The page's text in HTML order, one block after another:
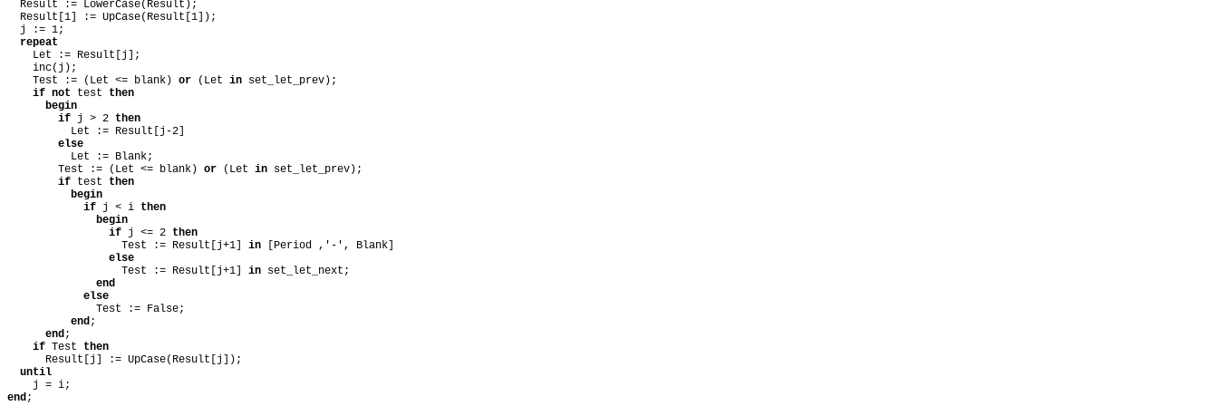
Result := LowerCase(Result);
Result[1] := UpCase(Result[1]);
j := 1;
repeat
Let := Result[j];
inc(j);
Test := (Let <= blank) or (Let in set_let_prev);
if not test then
begin
if j > 2 then
Let := Result[j-2]
else
Let := Blank;
Test := (Let <= blank) or (Let in set_let_prev);
if test then
begin
if j < i then
begin
if j <= 2 then
Test := Result[j+1] in [Period ,'-', Blank]
else
Test := Result[j+1] in set_let_next;
end
else
Test := False;
end;
end;
if Test then
Result[j] := UpCase(Result[j]);
until
j = i;
end;